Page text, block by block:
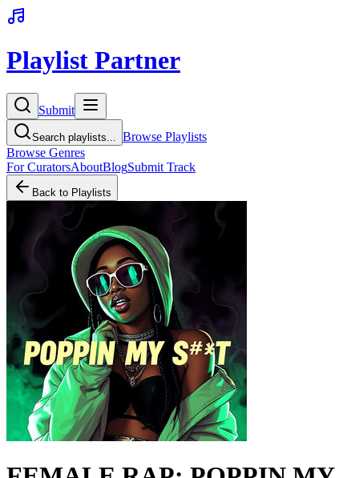
Playlist Partner
Submit
Search playlists...
Browse Playlists
Browse Genres
For CuratorsAboutBlogSubmit Track
Back to Playlists